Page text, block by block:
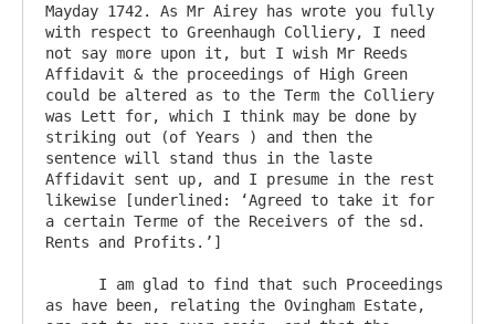
Mayday 1742. As Mr Airey has wrote you fully
with respect to Greenhaugh Colliery, I need
not say more upon it, but I wish Mr Reeds
Affidavit & the proceedings of High Green
could be altered as to the Term the Colliery
was Lett for, which I think may be done by
striking out (of Years ) and then the
sentence will stand thus in the laste
Affidavit sent up, and I presume in the rest
likewise [underlined: ‘Agreed to take it for
a certain Terme of the Receivers of the sd.
Rents and Profits.’]
as have been, relating the Ovingham Estate,